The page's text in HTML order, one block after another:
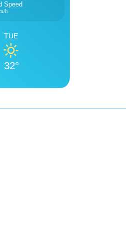
Speed
h
TUE
32°